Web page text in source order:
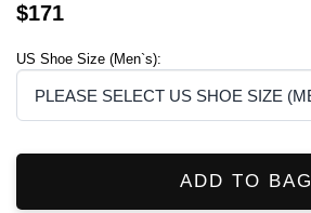
$171
US Shoe Size (Men`s):
ADD TO BAG